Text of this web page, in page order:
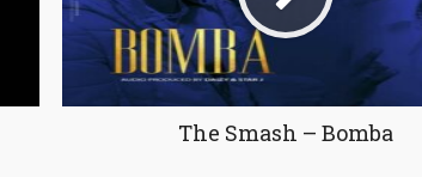
The Smash – Bomba